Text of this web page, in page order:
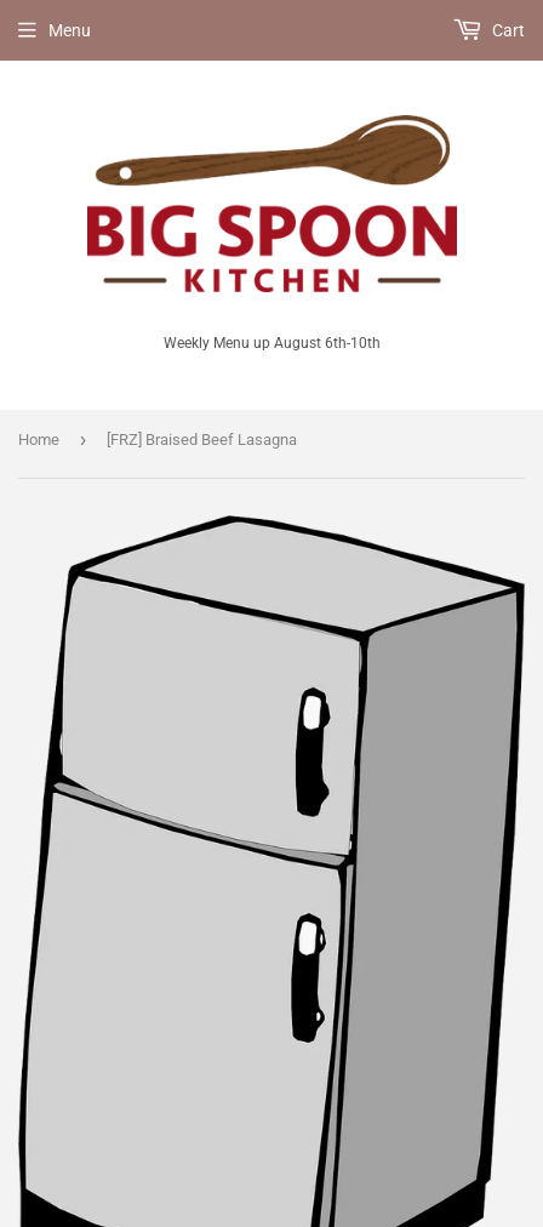
Weekly Menu up August 6th-10th
Menu Cart
Home › [FRZ] Braised Beef Lasagna